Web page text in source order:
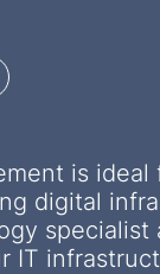
is
digital
specialist
IT